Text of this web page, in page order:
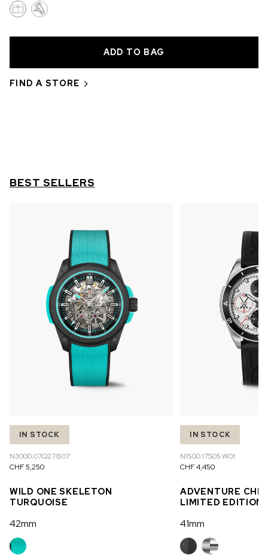
WILD ONE SKELETON
FIND A STORE
BEST SELLERS
IN STOCK
N3000.07Q27.B07
CHF 5,250
WILD ONE SKELETON
TURQUOISE
42mm
IN STOCK
N1500.17S05.W01
CHF 4,450
ADVENTURE
LIMITED EDITION
41mm